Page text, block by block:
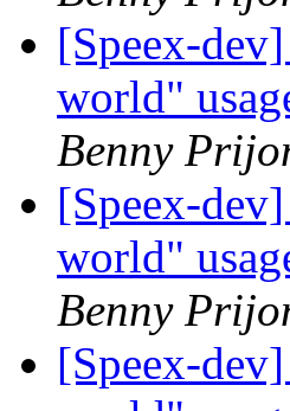
[Speex-
world"
Benny
[Speex-
world"
Benny
[Speex-